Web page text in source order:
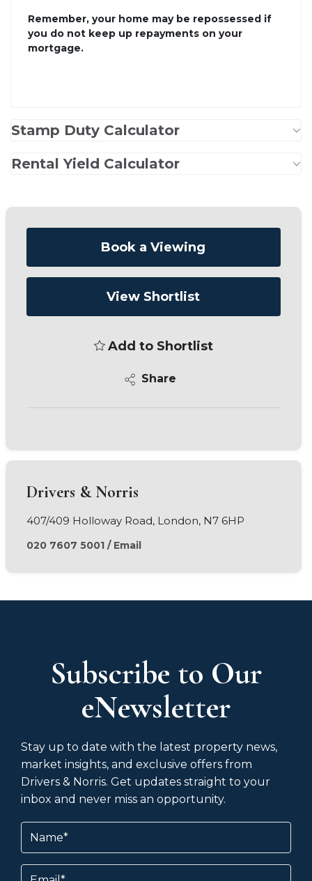
Remember, your home may be repossessed if
you do not keep up repayments on your
mortgage.
Stamp Duty Calculator
Rental Yield Calculator
Book a Viewing
View Shortlist
Add to Shortlist
Share
Drivers & Norris
407/409 Holloway Road, London, N7 6HP
020 7607 5001/ Email
Subscribe to Our
eNewsletter
Stay up to date with the latest property news,
market insights, and exclusive offers from
Drivers & Norris. Get updates straight to your
inbox and never miss an opportunity.
Name
Email